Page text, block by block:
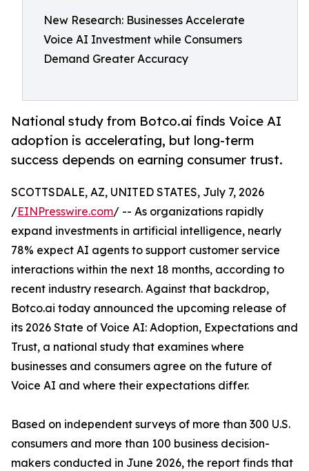
New Research: Businesses Accelerate
Voice AI Investment while Consumers
Demand Greater Accuracy
National study from Botco.ai finds Voice AI
adoption is accelerating, but long-term
success depends on earning consumer trust.
SCOTTSDALE, AZ, UNITED STATES, July 7, 2026
/EINPresswire.com/ -- As organizations rapidly
expand investments in artificial intelligence, nearly
78% expect AI agents to support customer service
interactions within the next 18 months, according to
recent industry research. Against that backdrop,
Botco.ai today announced the upcoming release of
its 2026 State of Voice AI: Adoption, Expectations and
Trust, a national study that examines where
businesses and consumers agree on the future of
Voice AI and where their expectations differ.
Based on independent surveys of more than 300 U.S.
consumers and more than 100 business decision-
makers conducted in June 2026, the report finds that